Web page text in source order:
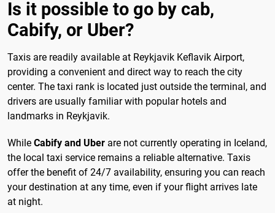
Is it possible to go by cab,
Cabify, or Uber?
Taxis are readily available at Reykjavik Keflavik Airport,
providing a convenient and direct way to reach the city
center. The taxi rank is located just outside the terminal, and
drivers are usually familiar with popular hotels and
landmarks in Reykjavik.
While Cabify and Uber are not currently operating in Iceland,
the local taxi service remains a reliable alternative. Taxis
offer the benefit of 24/7 availability, ensuring you can reach
your destination at any time, even if your flight arrives late
at night.